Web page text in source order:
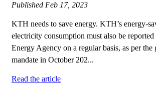
Published Feb 17, 2023
KTH needs to save energy. KTH’s energy-
electricity consumption must also be
Energy Agency on a regular basis, as per the
mandate in October 202...
Read the article